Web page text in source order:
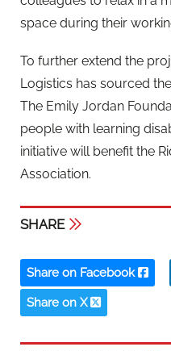
space during their
To further extend the
Logistics has sourced
The Emily Jordan
people with learning
initiative will benefit the
Association.
SHARE
Share on Facebook
Share on X